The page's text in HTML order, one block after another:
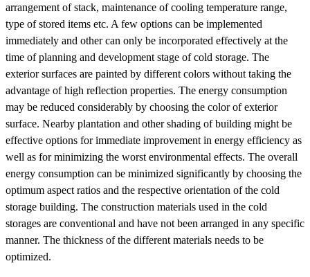
arrangement of stack, maintenance of cooling temperature range,
type of stored items etc. A few options can be implemented
immediately and other can only be incorporated effectively at the
time of planning and development stage of cold storage. The
exterior surfaces are painted by different colors without taking the
advantage of high reflection properties. The energy consumption
may be reduced considerably by choosing the color of exterior
surface. Nearby plantation and other shading of building might be
effective options for immediate improvement in energy efficiency as
well as for minimizing the worst environmental effects. The overall
energy consumption can be minimized significantly by choosing the
optimum aspect ratios and the respective orientation of the cold
storage building. The construction materials used in the cold
storages are conventional and have not been arranged in any specific
manner. The thickness of the different materials needs to be
optimized.